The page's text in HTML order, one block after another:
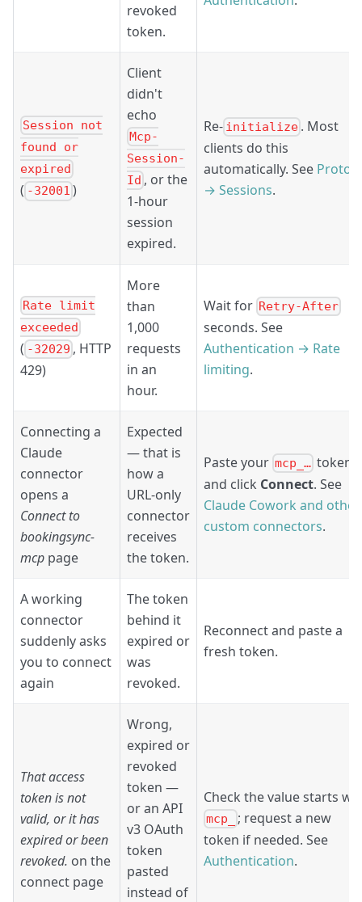
revoked
token.
Session not
found or
expired
( -32001 )
Client
didn't
echo
Mcp-
Session-
Id , or the
1-hour
session
expired.
Re- initialize . Most
clients do this
automatically. See
→ Sessions.
Rate limit
exceeded
( -32029 , HTTP
429)
More
than
1,000
requests
in an
hour.
Wait for Retry-After
seconds. See
Authentication → Rate
limiting.
Connecting a
Claude
connector
opens a
Connect to
bookingsync-
mcp page
Expected
— that is
how a
URL-only
connector
receives
the token.
Paste your mcp_… token
and click Connect. See
Claude Cowork and other
custom connectors.
A working
connector
suddenly asks
you to connect
again
The token
behind it
expired or
was
revoked.
Reconnect and paste a
fresh token.
That access
token is not
valid, or it has
expired or been
revoked. on the
connect page
Wrong,
expired or
revoked
token —
or an API
v3 OAuth
token
pasted
instead of
Check the value starts
mcp_
; request a new
token if needed. See
Authentication.